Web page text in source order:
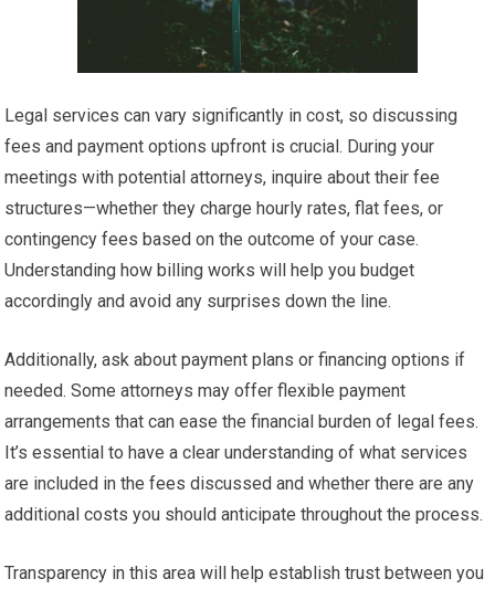
Legal services can vary significantly in cost, so discussing
fees and payment options upfront is crucial. During your
meetings with potential attorneys, inquire about their fee
structures—whether they charge hourly rates, flat fees, or
contingency fees based on the outcome of your case.
Understanding how billing works will help you budget
accordingly and avoid any surprises down the line.
Additionally, ask about payment plans or financing options if
needed. Some attorneys may offer flexible payment
arrangements that can ease the financial burden of legal fees.
It’s essential to have a clear understanding of what services
are included in the fees discussed and whether there are any
additional costs you should anticipate throughout the process.
Transparency in this area will help establish trust between you